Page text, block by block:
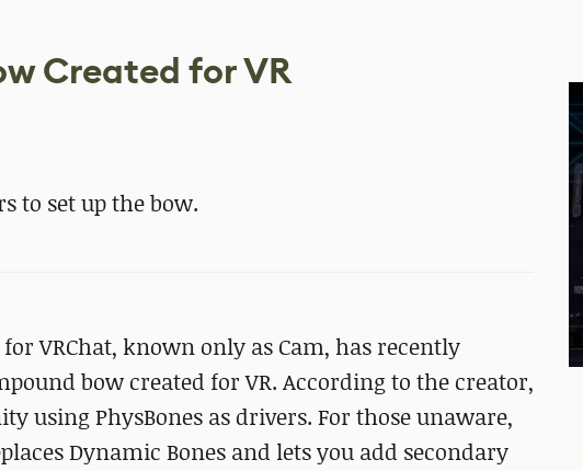
Created for VR
to set up the bow.
VRChat, known only as Cam, has recently
bow created for VR. According to the creator,
using PhysBones as drivers. For those unaware,
Dynamic Bones and lets you add secondary